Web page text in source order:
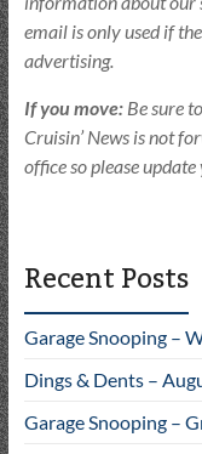
email is only used if
advertising.
If you move:Be sure to
Cruisin’ News is not
office so please
Recent Posts
Garage Snooping –
Dings & Dents –
Garage Snooping –